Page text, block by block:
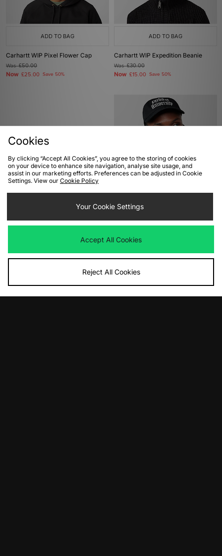
ADD TO BAG
Carhartt WIP Pixel Flower Cap
Was£50.00
Now £25.00 Save 50%
ADD TO BAG
Carhartt WIP Expedition Beanie
Was£30.00
Now £15.00 Save 50%
The North Face Nuptse Scarf
Now£40.00 Save 50%
Carhartt WIP Schooling Cap
Now£18.00 Save 55%
Cookies
By clicking “Accept All Cookies”, you agree to the storing of cookies
on your device to enhance site navigation, analyse site usage, and
assist in our marketing efforts. Preferences can be adjusted in Cookie
Settings. View our Cookie Policy
Your Cookie Settings
Accept All Cookies
Reject All Cookies